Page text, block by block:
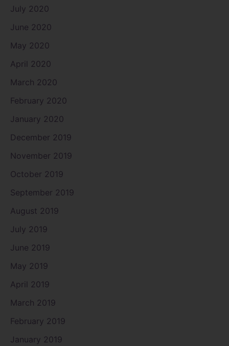
July 2020
June 2020
May 2020
April 2020
March 2020
February 2020
January 2020
December 2019
November 2019
October 2019
September 2019
August 2019
July 2019
June 2019
May 2019
April 2019
March 2019
February 2019
January 2019